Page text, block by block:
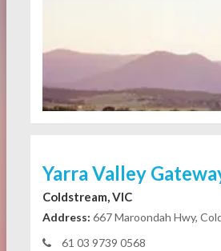
Yarra Valley
Coldstream, VIC
Address: 667 Maroondah Hwy,
61 03 9739 0568